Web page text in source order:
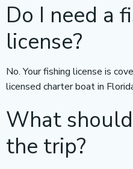
Do I need a
license?
No. Your fishing license is
licensed charter boat in
What
the trip?